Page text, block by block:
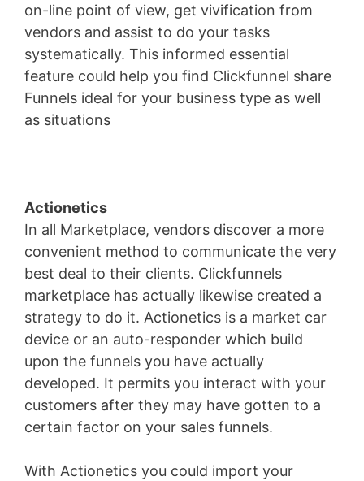
on-line point of view, get vivification from
vendors and assist to do your tasks
systematically. This informed essential
feature could help you find Clickfunnel share
Funnels ideal for your business type as well
as situations
Actionetics
In all Marketplace, vendors discover a more
convenient method to communicate the very
best deal to their clients. Clickfunnels
marketplace has actually likewise created a
strategy to do it. Actionetics is a market car
device or an auto-responder which build
upon the funnels you have actually
developed. It permits you interact with your
customers after they may have gotten to a
certain factor on your sales funnels.
With Actionetics you could import your